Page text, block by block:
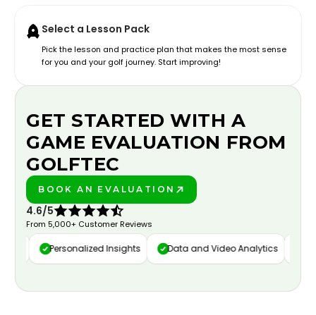
Select a Lesson Pack
Pick the lesson and practice plan that makes the most sense
for you and your golf journey. Start improving!
GET STARTED WITH A
GAME EVALUATION FROM
GOLFTEC
BOOK AN EVALUATION
4.6/5
From 5,000+ Customer Reviews
Personalized Insights Data and Video Analytics